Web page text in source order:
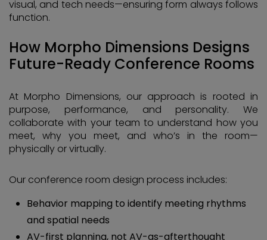
visual, and tech needs—ensuring form always follows
function.
How Morpho Dimensions Designs
Future-Ready Conference Rooms
At Morpho Dimensions, our approach is rooted in
purpose, performance, and personality. We
collaborate with your team to understand how you
meet, why you meet, and who’s in the room—
physically or virtually.
Our conference room design process includes:
Behavior mapping to identify meeting rhythms
and spatial needs
AV-first planning, not AV-as-afterthought